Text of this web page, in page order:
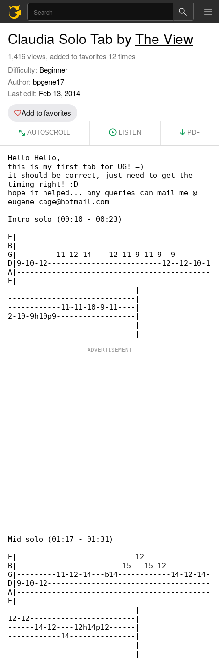
Claudia Solo Tab by The View
1,416 views, added to favorites 12 times
Difficulty: Beginner
Author: bpgene17
Last edit: Feb 13, 2014
Add to favorites
AUTOSCROLL LISTEN PDF
Hello Hello,
this is my first tab for UG! =)
it should be correct, just need to get the
timing right! :D
hope it helped... any queries can mail me @
eugene_cage@hotmail.com
Intro solo (00:10 - 00:23)
E|--------------------------------------------
B|--------------------------------------------
G|---------11-12-14----12-11-9-11-9--9--------
D|9-10-12--------------------------12--12-10-1
A|--------------------------------------------
E|--------------------------------------------
-----------------------------|
-----------------------------|
------------11~11-10-9-11----|
2-10-9h10p9------------------|
-----------------------------|
Mid solo (01:17 - 01:31)
E|---------------------------12---------------
B|------------------------15---15-12----------
G|---------11-12-14---b14------------14-12-14-
D|9-10-12-------------------------------------
A|--------------------------------------------
E|--------------------------------------------
-----------------------------|
12-12------------------------|
------14-12----12h14p12------|
------------14---------------|
-----------------------------|
-----------------------------|